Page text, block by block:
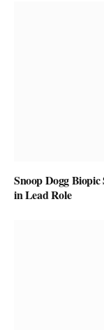
Snoop Dogg Biopic
in Lead Role